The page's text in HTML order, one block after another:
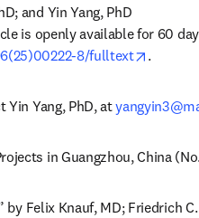
and Yin Yang, PhD
tab/window
8/fulltext
opens
.
Yang, PhD, at
in Guangzhou, China
Felix Knauf, MD; Friedrich